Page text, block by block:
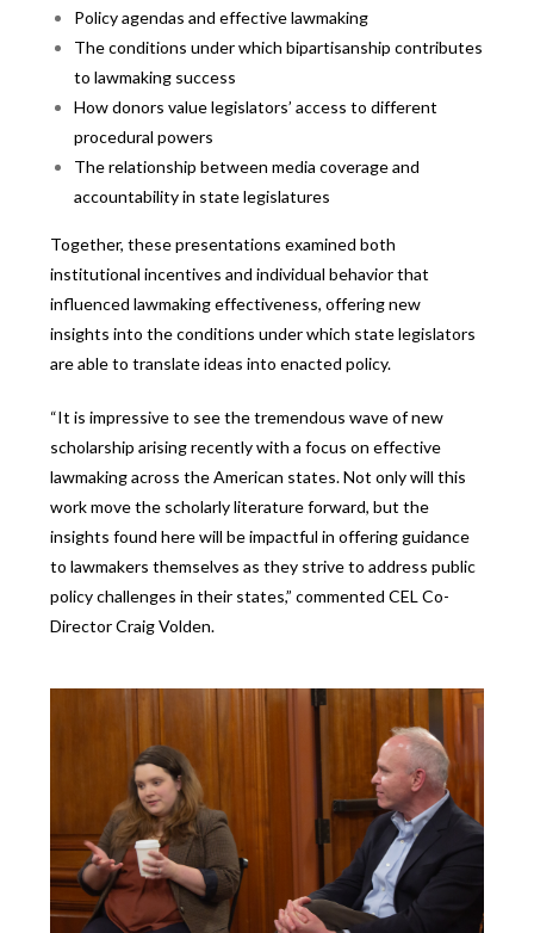
Policy agendas and effective lawmaking
The conditions under which bipartisanship contributes
to lawmaking success
How donors value legislators’ access to different
procedural powers
The relationship between media coverage and
accountability in state legislatures
Together, these presentations examined both
institutional incentives and individual behavior that
influenced lawmaking effectiveness, offering new
insights into the conditions under which state legislators
are able to translate ideas into enacted policy.
“It is impressive to see the tremendous wave of new
scholarship arising recently with a focus on effective
lawmaking across the American states. Not only will this
work move the scholarly literature forward, but the
insights found here will be impactful in offering guidance
to lawmakers themselves as they strive to address public
policy challenges in their states,” commented CEL Co-
Director Craig Volden.